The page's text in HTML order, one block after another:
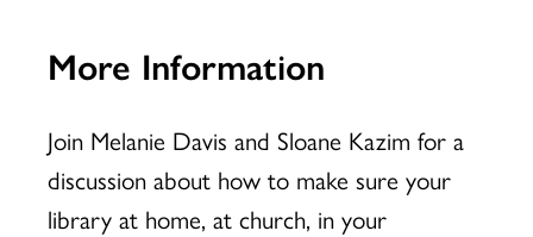
More Information
Join Melanie Davis and Sloane Kazim for a
discussion about how to make sure your
library at home, at church, in your